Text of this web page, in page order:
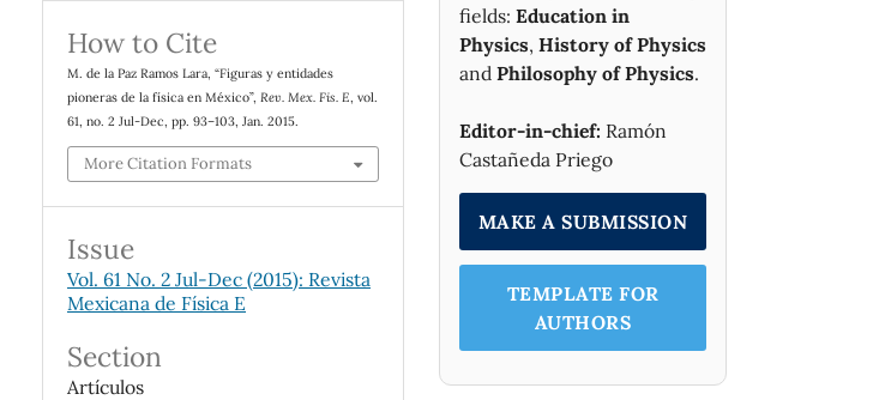
How to Cite
M. de la Paz Ramos Lara, “Figuras y entidades
pioneras de la física en México”,Rev. Mex. Fis. E, vol.
61, no. 2 Jul-Dec, pp. 93–103, Jan. 2015.
More Citation Formats
Issue
Vol. 61 No. 2 Jul-Dec (2015): Revista
Mexicana de Física E
Section
Artículos
fields: Education in
Physics, History of Physics
and Philosophy of Physics.
Editor-in-chief: Ramón
Castañeda Priego
MAKE A SUBMISSION
TEMPLATE FOR
AUTHORS